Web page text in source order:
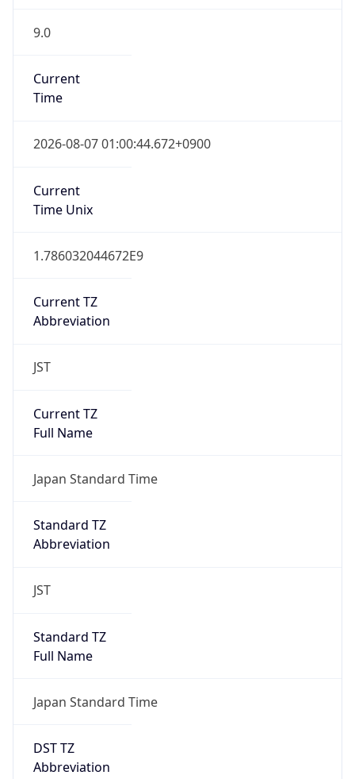
9.0
Current
Time
2026-08-07 01:00:44.672+0900
Current
Time Unix
1.786032044672E9
Current TZ
Abbreviation
JST
Current TZ
Full Name
Japan Standard Time
Standard TZ
Abbreviation
JST
Standard TZ
Full Name
Japan Standard Time
DST TZ
Abbreviation